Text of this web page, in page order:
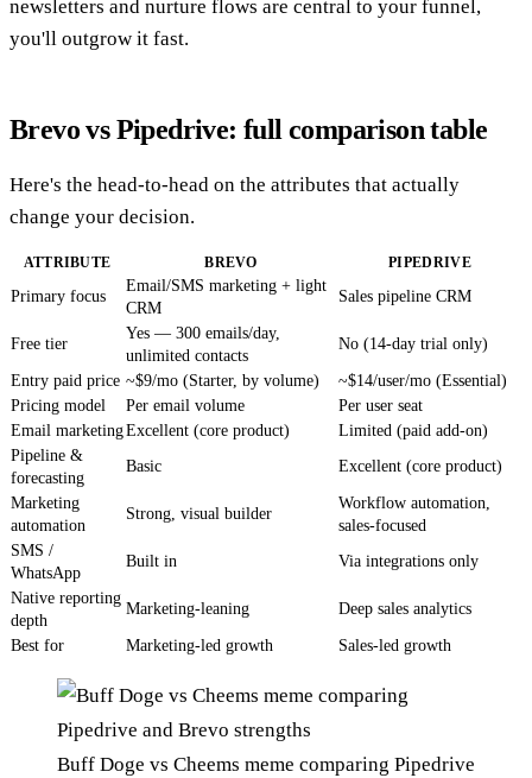
newsletters and nurture flows are central to your funnel,
you'll outgrow it fast.
Brevo vs Pipedrive: full comparison table
Here's the head-to-head on the attributes that actually
change your decision.
ATTRIBUTE BREVO PIPEDRIVE
Primary focus
Email/SMS marketing + light
CRM
Sales pipeline CRM
Free tier
Yes — 300 emails/day,
unlimited contacts
No (14-day trial only)
Entry paid price ~$9/mo (Starter, by volume)
~$14/user/mo (Essential)
Pricing model
Per email volume
Per user seat
Email marketingExcellent (core product)
Limited (paid add-on)
Pipeline &
forecasting
Basic Excellent (core product)
Marketing
automation
Strong, visual builder
Workflow automation,
sales-focused
SMS /
WhatsApp
Built in Via integrations only
Native reporting
depth
Marketing-leaning Deep sales analytics
Best for Marketing-led growth Sales-led growth
Buff Doge vs Cheems meme comparing Pipedrive